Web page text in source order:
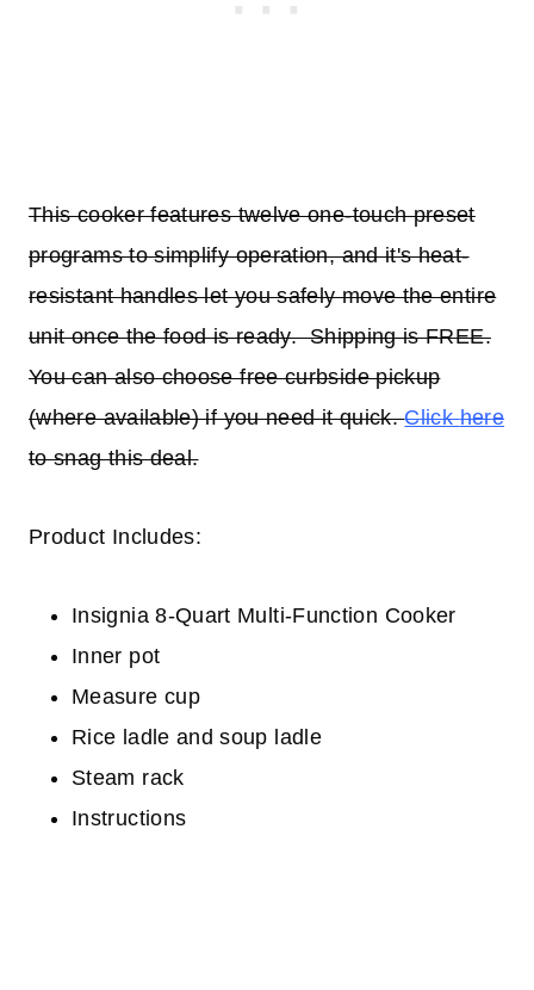
This cooker features twelve one-touch preset
programs to simplify operation, and it's heat-
resistant handles let you safely move the entire
unit once the food is ready. Shipping is FREE.
You can also choose free curbside pickup
(where available) if you need it quick.Clickhere
to snag this deal.
Product Includes:
Insignia 8-Quart Multi-Function Cooker
Inner pot
Measure cup
Rice ladle and soup ladle
Steam rack
Instructions